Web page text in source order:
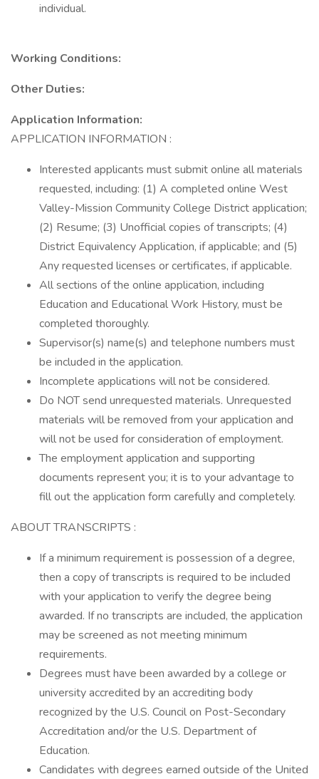
individual.
Working Conditions:
Other Duties:
Application Information:
APPLICATION INFORMATION :
Interested applicants must submit online all materials
requested, including: (1) A completed online West
Valley-Mission Community College District application;
(2) Resume; (3) Unofficial copies of transcripts; (4)
District Equivalency Application, if applicable; and (5)
Any requested licenses or certificates, if applicable.
All sections of the online application, including
Education and Educational Work History, must be
completed thoroughly.
Supervisor(s) name(s) and telephone numbers must
be included in the application.
Incomplete applications will not be considered.
Do NOT send unrequested materials. Unrequested
materials will be removed from your application and
will not be used for consideration of employment.
The employment application and supporting
documents represent you; it is to your advantage to
fill out the application form carefully and completely.
ABOUT TRANSCRIPTS :
If a minimum requirement is possession of a degree,
then a copy of transcripts is required to be included
with your application to verify the degree being
awarded. If no transcripts are included, the application
may be screened as not meeting minimum
requirements.
Degrees must have been awarded by a college or
university accredited by an accrediting body
recognized by the U.S. Council on Post-Secondary
Accreditation and/or the U.S. Department of
Education.
Candidates with degrees earned outside of the United